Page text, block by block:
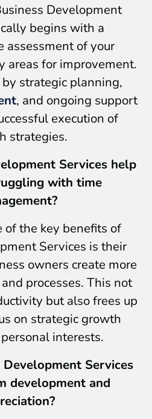
Development
begins with a
assessment of your
areas for improvement.
strategic planning,
, and ongoing support
execution of
strategies.
Services help
with time
of the key benefits of
Services is their
owners create more
and processes. This not
but also frees up
on strategic growth
interests.
Services
development and